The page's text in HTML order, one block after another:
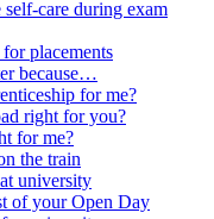
care during exam
placements
because…
for me?
right for you?
for me?
the train
university
of your Open Day